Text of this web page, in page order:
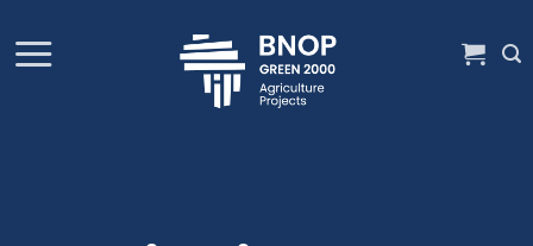
to
content